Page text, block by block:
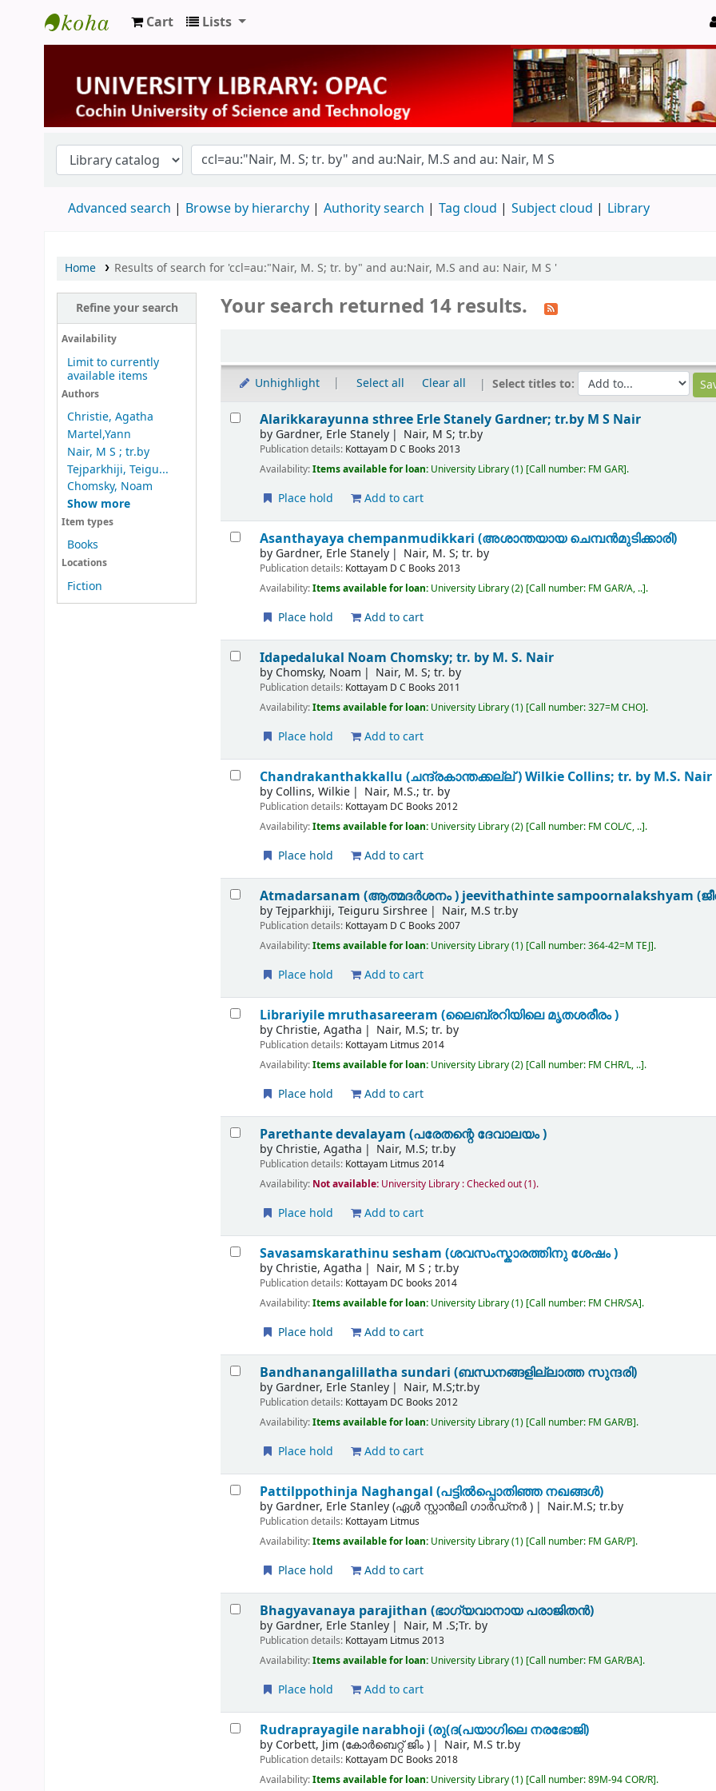
University Library
Cart Lists
Advanced search Browse by hierarchy Authority search Tag cloud Subject cloud Library
Home Results of search for 'ccl=au:"Nair, M. S; tr. by" and au:Nair, M.S and au: Nair, M S '
Refine your search
Availability
Limit to currently
available items
Authors
Christie, Agatha
Martel,Yann
Nair, M S ; tr.by
Tejparkhiji, Teigu...
Chomsky, Noam
Show more
Item types
Books
Locations
Fiction
Your search returned 14 results.
Unhighlight Select all Clear all Select titles to:
Results
Alarikkarayunna sthree Erle Stanely Gardner; tr.by M S Nair
by Gardner, Erle Stanely Nair, M S; tr.by
Publication details: Kottayam D C Books 2013
Availability:Items available for loan: University Library(1) Call number: FM GAR .
Place hold Add to cart
Asanthayaya chempanmudikkari (അശാന്തയായ ചെമ്പന്‍മുടിക്കാരി)
by Gardner, Erle Stanely Nair, M. S; tr. by
Publication details: Kottayam D C Books 2013
Availability:Items available for loan: University Library(2) Call number: FM GAR/A, .. .
Place hold Add to cart
Idapedalukal Noam Chomsky; tr. by M. S. Nair
by Chomsky, Noam Nair, M. S; tr. by
Publication details: Kottayam D C Books 2011
Availability:Items available for loan: University Library(1) Call number:327=M CHO .
Place hold Add to cart
Chandrakanthakkallu (ചന്ദ്രകാന്തക്കല്ല് )Wilkie Collins; tr. by M.S. Nair
by Collins, Wilkie Nair, M.S.; tr. by
Publication details: Kottayam DC Books 2012
Availability:Items available for loan: University Library(2) Call number: FM COL/C, .. .
Place hold Add to cart
Atmadarsanam (ആത്മദർശനം ) jeevithathinte sampoornalakshyam
byTejparkhiji, Teiguru Sirshree Nair, M.S tr.by
Publication details: Kottayam D C Books 2007
Availability:Items available for loan: University Library(1) Call number:364-42=M TEJ .
Place hold Add to cart
Librariyile mruthasareeram (ലൈബ്രറിയിലെ മൃതശരീരം )
by Christie, Agatha Nair, M.S; tr. by
Publication details: Kottayam Litmus 2014
Availability:Items available for loan: University Library(2) Call number: FM CHR/L, .. .
Place hold Add to cart
Parethante devalayam (പരേതന്റെ ദേവാലയം )
by Christie, Agatha Nair, M.S; tr.by
Publication details: Kottayam Litmus2014
Availability: Not available: University Library : Checked out(1).
Place hold Add to cart
Savasamskarathinu sesham (ശവസംസ്കാരത്തിനു ശേഷം )
by Christie, Agatha Nair, M S ; tr.by
Publication details: Kottayam DC books 2014
Availability:Items available for loan: University Library(1) Call number: FM CHR/SA .
Place hold Add to cart
Bandhanangalillatha sundari (ബന്ധനങ്ങളില്ലാത്ത സുന്ദരി)
by Gardner, Erle Stanley Nair, M.S;tr.by
Publication details: Kottayam DC Books 2012
Availability:Items available for loan: University Library(1) Call number: FM GAR/B .
Place hold Add to cart
Pattilppothinja Naghangal (പട്ടില്‍പ്പൊതിഞ്ഞ നഖങ്ങള്‍)
by Gardner, Erle Stanley (ഏൾ സ്റ്റാൻലി ഗാർഡ്നർ ) Nair.M.S; tr.by
Publication details: Kottayam Litmus
Availability:Items available for loan: University Library(1) Call number: FM GAR/P .
Place hold Add to cart
Bhagyavanaya parajithan (ഭാഗ്യവാനായ പരാജിതന്‍)
by Gardner, Erle Stanley Nair, M .S;Tr. by
Publication details: Kottayam Litmus 2013
Availability:Items available for loan: University Library(1) Call number: FM GAR/BA .
Place hold Add to cart
Rudraprayagile narabhoji (രു(ദ(പയാഗിലെ നരഭോജി)
by Corbett, Jim (കോര്‍ബെറ്റ് ജിം ) Nair, M.S tr.by
Publication details: Kottayam DC Books2018
Availability:Items available for loan: University Library(1) Call number:89M-94 COR/R .